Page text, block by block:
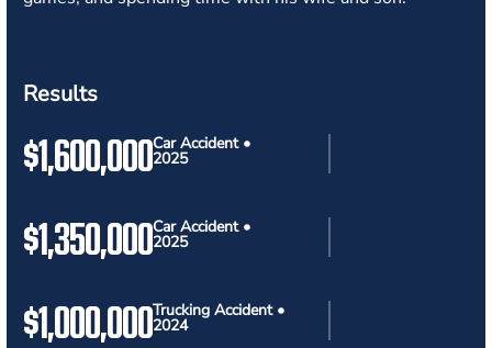
Results
$1,600,000Car Accident •
2025
$1,350,000Car Accident •
2025
$1,000,000Trucking Accident •
2024